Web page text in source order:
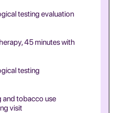
testing evaluation
45 minutes with
testing
and tobacco use
visit